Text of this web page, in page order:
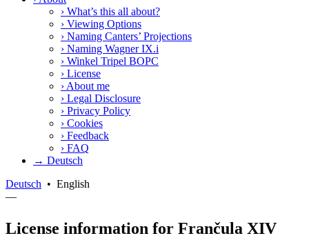
› What’s this all about?
› Viewing Options
› Naming Canters’ Projections
› Naming Wagner IX.i
› Winkel Tripel BOPC
› License
› About me
› Legal Disclosure
› Privacy Policy
› Cookies
› Feedback
› FAQ
→ Deutsch
Deutsch • English
—
License information for Frančula XIV